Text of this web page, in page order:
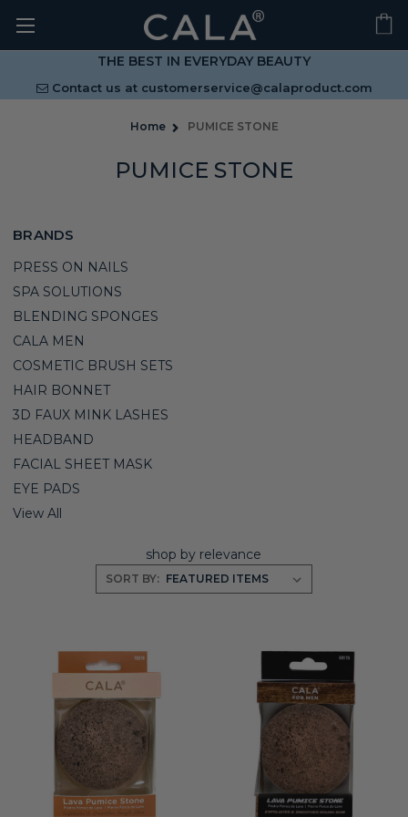
THE BEST IN EVERYDAY BEAUTY
Contact us at customerservice@calaproduct.com
Home PUMICE STONE
PUMICE STONE
BRANDS
PRESS ON NAILS
SPA SOLUTIONS
BLENDING SPONGES
CALA MEN
COSMETIC BRUSH SETS
HAIR BONNET
3D FAUX MINK LASHES
HEADBAND
FACIAL SHEET MASK
EYE PADS
View All
shop by relevance
SORT BY: